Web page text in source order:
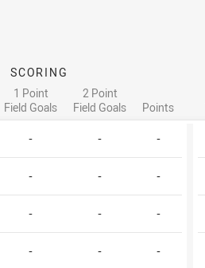
SCORING
1 Point
Field Goals
2 Point
Field Goals
Points
- - -
- - -
- - -
- - -